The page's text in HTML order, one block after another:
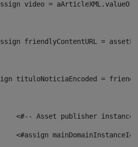
<#assign video =
<#assign friendlyContentURL =
tituloNoticiaEncoded =
<#-- Asset publisher
<#assign